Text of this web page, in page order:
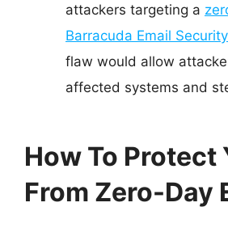
attackers targeting a
Barracuda Email
flaw would allow
affected systems and
How To Protect
From Zero-Day